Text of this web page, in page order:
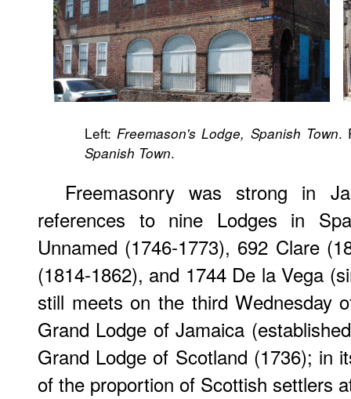
Left:Freemason's Lodge, Spanish Town.
Spanish Town.
Freemasonry was strong in
references to nine Lodges in
Unnamed (1746-1773), 692 Clare
(1814-1862), and 1744 De la Vega
still meets on the third Wednesday
Grand Lodge of Jamaica
Grand Lodge of Scotland (1736); in
of the proportion of Scottish settlers